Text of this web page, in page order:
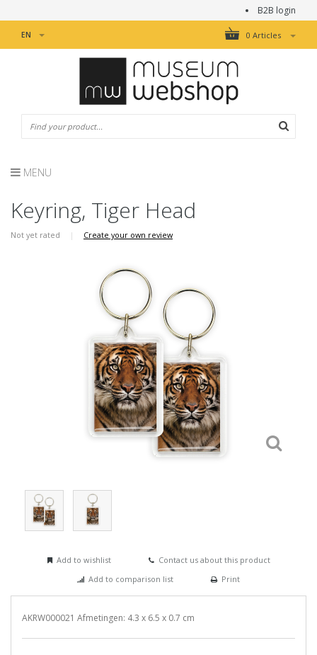
B2B login
0 Articles
EN
MENU
Keyring, Tiger Head
Not yet rated | Create your own review
Add to wishlist
Contact us about this product
Add to comparison list
Print
AKRW000021 Afmetingen: 4.3 x 6.5 x 0.7 cm